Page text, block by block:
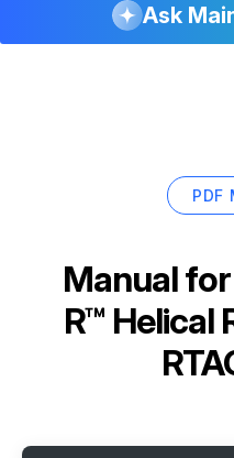
Ask
PDF
Manual for
R™ Helical